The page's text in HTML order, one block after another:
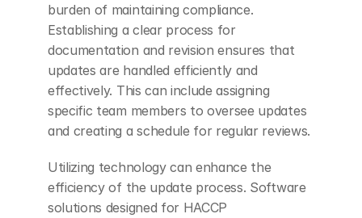
burden of maintaining compliance.
Establishing a clear process for
documentation and revision ensures that
updates are handled efficiently and
effectively. This can include assigning
specific team members to oversee updates
and creating a schedule for regular reviews.
Utilizing technology can enhance the
efficiency of the update process. Software
solutions designed for HACCP